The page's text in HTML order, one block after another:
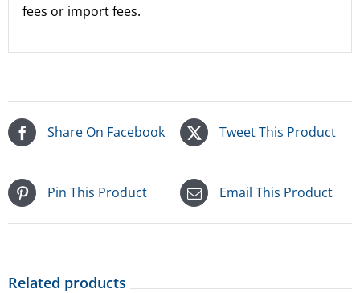
fees or import fees.
Share On Facebook Tweet This Product
Pin This Product Email This Product
Related products